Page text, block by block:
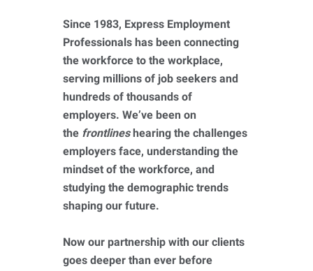
Since 1983, Express Employment
Professionals has been connecting
the workforce to the workplace,
serving millions of job seekers and
hundreds of thousands of
employers. We’ve been on
the frontlineshearing the challenges
employers face, understanding the
mindset of the workforce, and
studying the demographic trends
shaping our future.
Now our partnership with our clients
goes deeper than ever before